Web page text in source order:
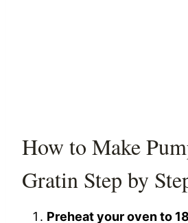
How to Make
Gratin Step by
Preheat your oven to